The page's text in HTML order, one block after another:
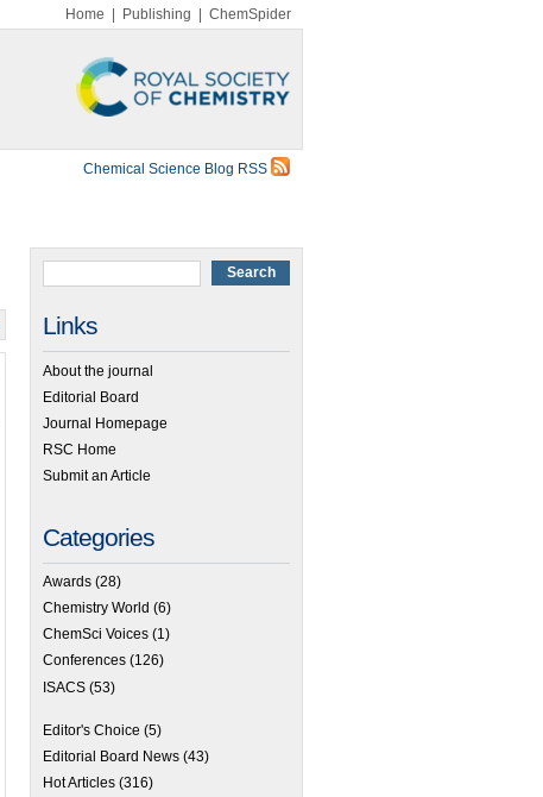
Home Publishing ChemSpider
Chemical Science Blog RSS
Links
About the journal
Editorial Board
Journal Homepage
RSC Home
Submit an Article
Categories
Awards (28)
Chemistry World (6)
ChemSci Voices (1)
Conferences (126)
ISACS (53)
Editor's Choice (5)
Editorial Board News (43)
Hot Articles (316)